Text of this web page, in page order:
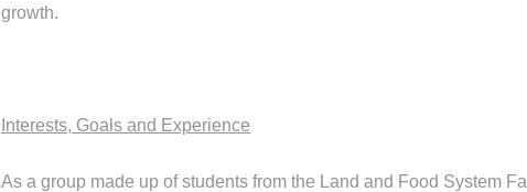
growth.
Interests, Goals and Experience
As a group made up of students from the Land and Food System